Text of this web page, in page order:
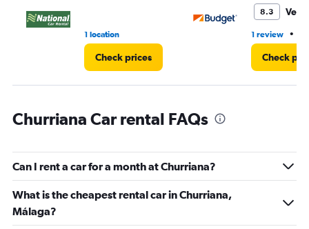
30.
1 location
Check prices
8.3 Very
1 review •
Check
Churriana Car rental FAQs
Can I rent a car for a month at Churriana?
What is the cheapest rental car in Churriana,
Málaga?